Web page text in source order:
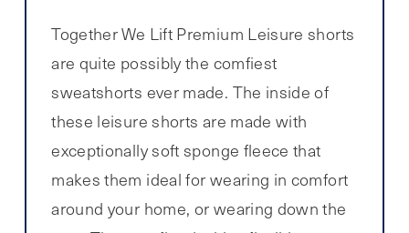
Together We Lift Premium Leisure shorts
are quite possibly the comfiest
sweatshorts ever made. The inside of
these leisure shorts are made with
exceptionally soft sponge fleece that
makes them ideal for wearing in comfort
around your home, or wearing down the